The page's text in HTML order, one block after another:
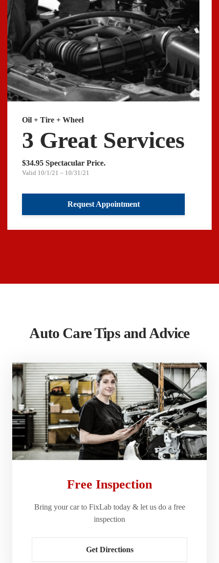
Oil + Tire + Wheel
3 Great Services
$34.95 Spectacular Price.
Valid 10/1/21 – 10/31/21
Request Appointment
Auto Care Tips and Advice
Free Inspection
Bring your car to FixLab today & let us do a free
inspection
Get Directions